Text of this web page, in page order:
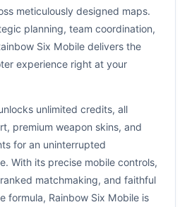
meticulously designed maps.
planning, team coordination,
Six Mobile delivers the
experience right at your
unlimited credits, all
premium weapon skins, and
for an uninterrupted
With its precise mobile controls,
matchmaking, and faithful
formula, Rainbow Six Mobile is